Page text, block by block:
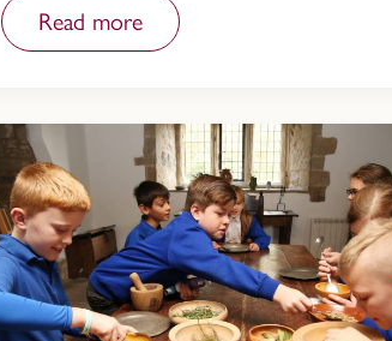
Read more